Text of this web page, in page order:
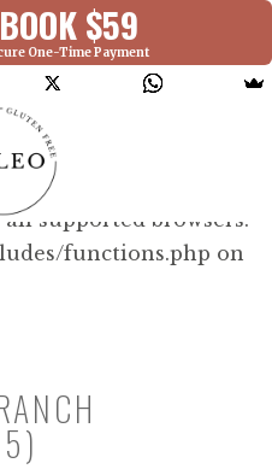
$59
One-Time Payment
an argument that is
IE conditional
supported browsers.
functions.php on